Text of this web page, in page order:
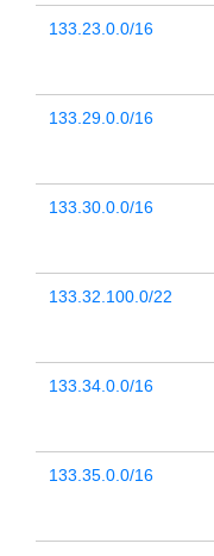
133.23.0.0/16
133.29.0.0/16
133.30.0.0/16
133.32.100.0/22
133.34.0.0/16
133.35.0.0/16